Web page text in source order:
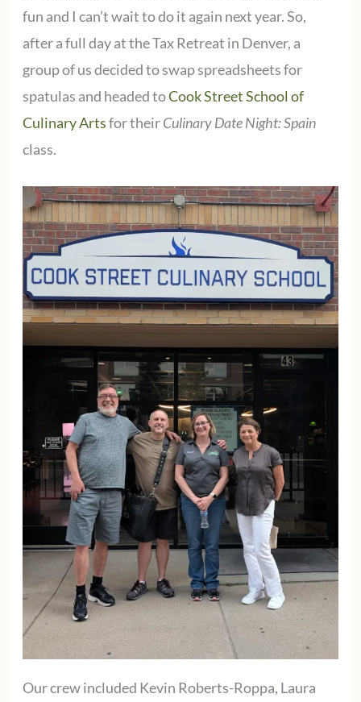
fun and I can’t wait to do it again next year. So,
after a full day at the Tax Retreat in Denver, a
group of us decided to swap spreadsheets for
spatulas and headed toCook Street School of
Culinary Artsfor theirCulinary Date Night: Spain
class.
Our crew included Kevin Roberts-Roppa, Laura